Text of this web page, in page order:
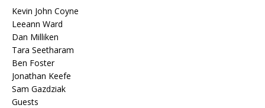
Kevin John Coyne
Leeann Ward
Dan Milliken
Tara Seetharam
Ben Foster
Jonathan Keefe
Sam Gazdziak
Guests